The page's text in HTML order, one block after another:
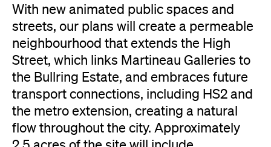
With new animated public spaces and
streets, our plans will create a permeable
neighbourhood that extends the High
Street, which links Martineau Galleries to
the Bullring Estate, and embraces future
transport connections, including HS2 and
the metro extension, creating a natural
flow throughout the city. Approximately